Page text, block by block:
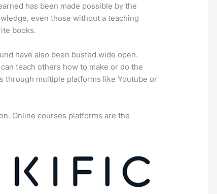
has been made possible by the
even those without a teaching
books.
have also been busted wide open.
teach others how to make or do the
through multiple platforms like Youtube or
Online courses platforms are the